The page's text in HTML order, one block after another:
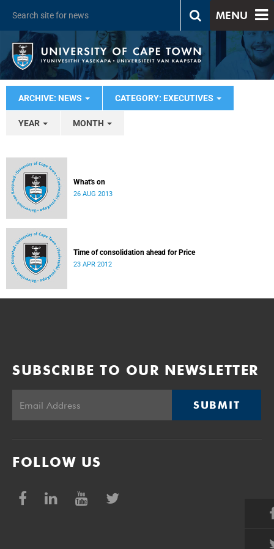
MENU
ARCHIVE: NEWS CATEGORY: EXECUTIVES
YEAR MONTH
What's on
26 AUG 2013
Time of consolidation ahead for Price
23 APR 2012
SUBSCRIBE TO OUR NEWSLETTER
SUBMIT
FOLLOW US